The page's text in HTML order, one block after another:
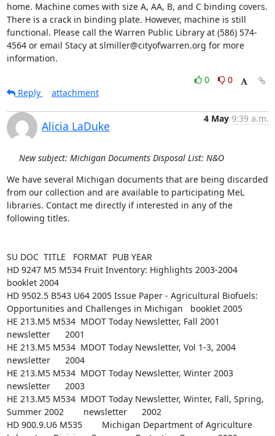
home. Machine comes with size A, AA, B, and C binding covers.
There is a crack in binding plate. However, machine is still
functional. Please call the Warren Public Library at (586) 574-
4564 or email Stacy at slmiller@cityofwarren.org for more
information.
0
0
Reply
attachment
Alicia LaDuke
4 May 9:39 a.m.
New subject: Michigan Documents Disposal List: N&O
We have several Michigan documents that are being discarded
from our collection and are available to participating MeL
libraries. Contact me directly if interested in any of the
following titles.
SU DOC  TITLE   FORMAT  PUB YEAR
HD 9247 M5 M534 Fruit Inventory: Highlights 2003-2004
booklet 2004
HD 9502.5 B543 U64 2005 Issue Paper - Agricultural Biofuels:
Opportunities and Challenges in Michigan   booklet 2005
HE 213.M5 M534  MDOT Today Newsletter, Fall 2001
newsletter      2001
HE 213.M5 M534  MDOT Today Newsletter, Vol 1-3, 2004
newsletter      2004
HE 213.M5 M534  MDOT Today Newsletter, Winter 2003
newsletter      2003
HE 213.M5 M534  MDOT Today Newsletter, Winter, Fall, Spring,
Summer 2002        newsletter      2002
HD 900.9.U6 M535        Michigan Department of Agriculture